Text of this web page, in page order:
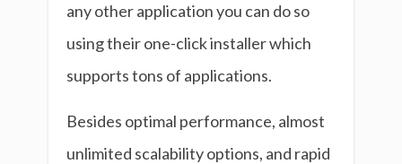
any other application you can do so
using their one-click installer which
supports tons of applications.
Besides optimal performance, almost
unlimited scalability options, and rapid